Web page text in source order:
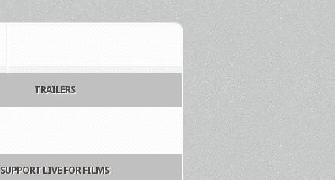
TRAILERS
SUPPORT LIVE FOR FILMS